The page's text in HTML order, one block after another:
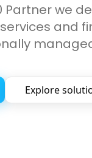
Partner we
and
Explore